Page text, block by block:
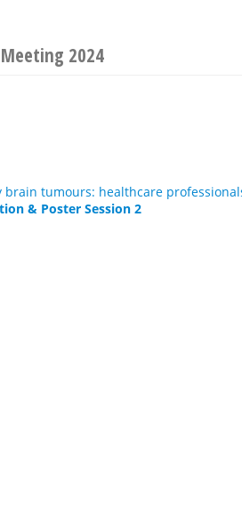
2024
tumours: healthcare
& Poster Session 2